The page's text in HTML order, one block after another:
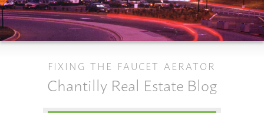
FIXING THE FAUCET AERATOR
Chantilly Real Estate Blog